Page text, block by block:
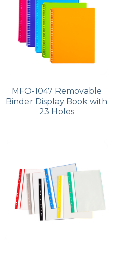
MFO-1047 Removable
Binder Display Book with
23 Holes